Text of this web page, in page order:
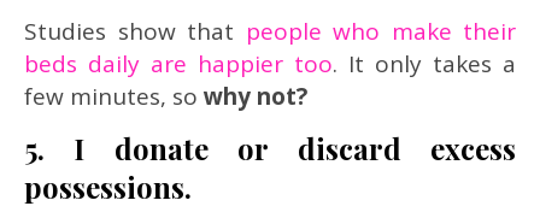
Studies show that people who make their
beds daily are happier too. It only takes a
few minutes, so why not?
5. I donate or discard excess
possessions.